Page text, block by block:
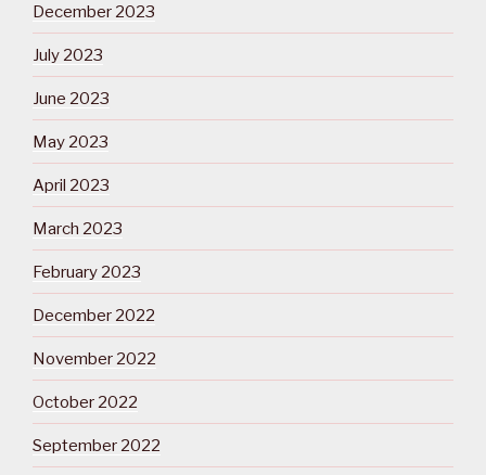
December 2023
July 2023
June 2023
May 2023
April 2023
March 2023
February 2023
December 2022
November 2022
October 2022
September 2022